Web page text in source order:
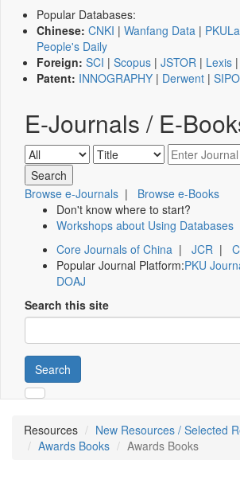
Popular Databases:
Chinese: CNKI | Wanfang Data |
People's Daily
Foreign: SCI | Scopus | JSTOR | Lexis |
Patent: INNOGRAPHY | Derwent | SIPO
E-Journals / E-
Browse e-Journals | Browse e-Books
Don't know where to start?
Workshops about Using Databases
Core Journals of China | JCR |
Popular Journal Platform:PKU
DOAJ
Search this site
Search
Resources
New Resources / Selected
Awards Books
Awards Books